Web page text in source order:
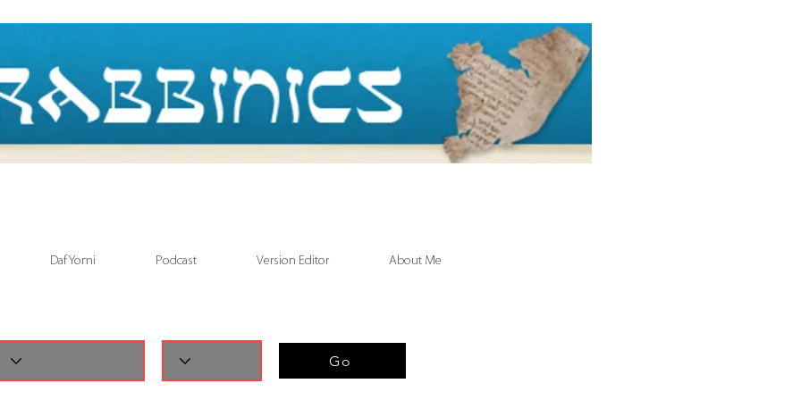
Daf Yomi Podcast Version Editor About Me
Go